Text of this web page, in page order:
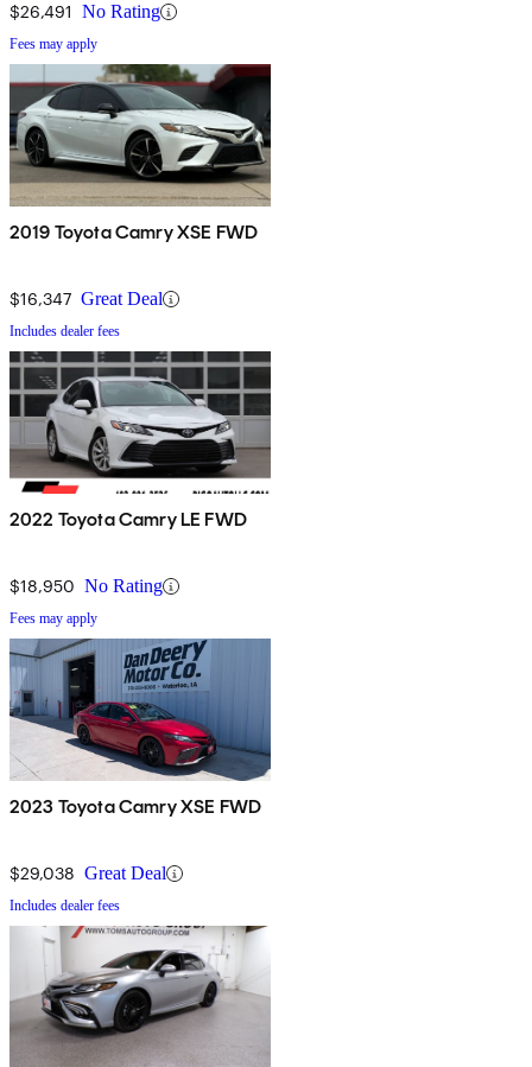
$26,491 No Rating
Fees may apply
2019 Toyota Camry XSE FWD
$16,347 Great Deal
Includes dealer fees
2022 Toyota Camry LE FWD
$18,950 No Rating
Fees may apply
2023 Toyota Camry XSE FWD
$29,038 Great Deal
Includes dealer fees